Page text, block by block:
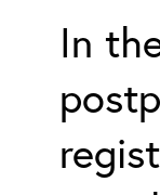
In